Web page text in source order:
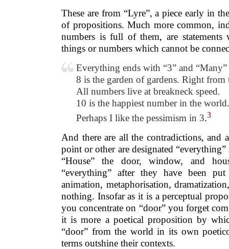
These are from “Lyre”, a piece early in
of propositions. Much more common,
numbers is full of them, are statements
things or numbers which cannot be
Everything ends with “3” and “Many”
8 is the garden of gardens. Right from
All numbers live at breakneck speed.
10 is the happiest number in the world.
Perhaps I like the pessimism in 3.3
And there are all the contradictions, and
point or other are designated
“House” the door, window, and
“everything” after they have been
animation, metaphorisation,
nothing. Insofar as it is a perceptual
you concentrate on “door” you forget
it is more a poetical proposition by
“door” from the world in its own
terms outshine their contexts.